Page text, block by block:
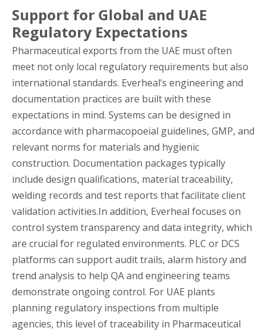
Support for Global and UAE
Regulatory Expectations
Pharmaceutical exports from the UAE must often
meet not only local regulatory requirements but also
international standards. Everheal’s engineering and
documentation practices are built with these
expectations in mind. Systems can be designed in
accordance with pharmacopoeial guidelines, GMP, and
relevant norms for materials and hygienic
construction. Documentation packages typically
include design qualifications, material traceability,
welding records and test reports that facilitate client
validation activities.In addition, Everheal focuses on
control system transparency and data integrity, which
are crucial for regulated environments. PLC or DCS
platforms can support audit trails, alarm history and
trend analysis to help QA and engineering teams
demonstrate ongoing control. For UAE plants
planning regulatory inspections from multiple
agencies, this level of traceability in Pharmaceutical